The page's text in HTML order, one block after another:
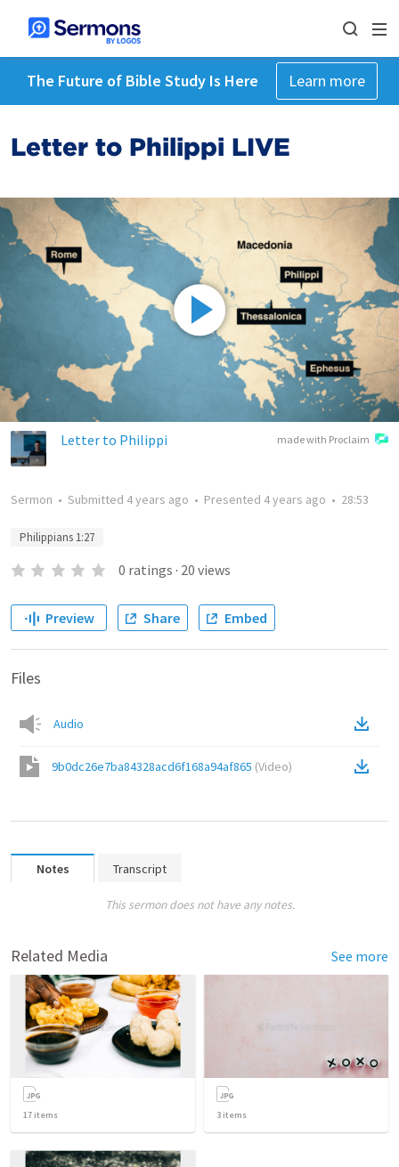
The Future of Bible Study Is Here Learn more
Letter to Philippi LIVE
made with Proclaim
Letter to Philippi
Sermon • Submitted 4 years ago • Presented 4 years ago • 28:53
Philippians 1:27
0 ratings · 20 views
Preview Share Embed
Files
Audio
9b0dc26e7ba84328acd6f168a94af865 (Video)
Notes Transcript
This sermon does not have any notes.
Related Media See more
17 items 3 items